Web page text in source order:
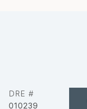
DRE #
010239